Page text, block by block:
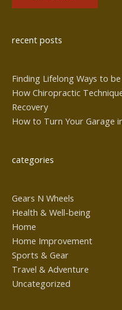
recent posts
Finding Lifelong Ways to
How Chiropractic
Recovery
How to Turn Your Garage
categories
Gears N Wheels
Health & Well-being
Home
Home Improvement
Sports & Gear
Travel & Adventure
Uncategorized